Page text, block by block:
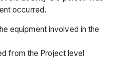
occurred.
equipment involved in the
from the Project level